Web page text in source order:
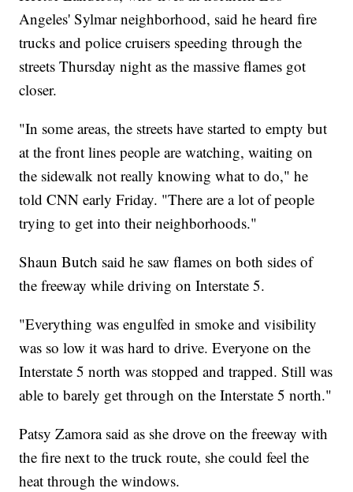
Angeles' Sylmar neighborhood, said he heard fire
trucks and police cruisers speeding through the
streets Thursday night as the massive flames got
closer.
"In some areas, the streets have started to empty but
at the front lines people are watching, waiting on
the sidewalk not really knowing what to do," he
told CNN early Friday. "There are a lot of people
trying to get into their neighborhoods."
Shaun Butch said he saw flames on both sides of
the freeway while driving on Interstate 5.
"Everything was engulfed in smoke and visibility
was so low it was hard to drive. Everyone on the
Interstate 5 north was stopped and trapped. Still was
able to barely get through on the Interstate 5 north."
Patsy Zamora said as she drove on the freeway with
the fire next to the truck route, she could feel the
heat through the windows.